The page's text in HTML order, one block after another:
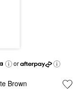
or
Brown